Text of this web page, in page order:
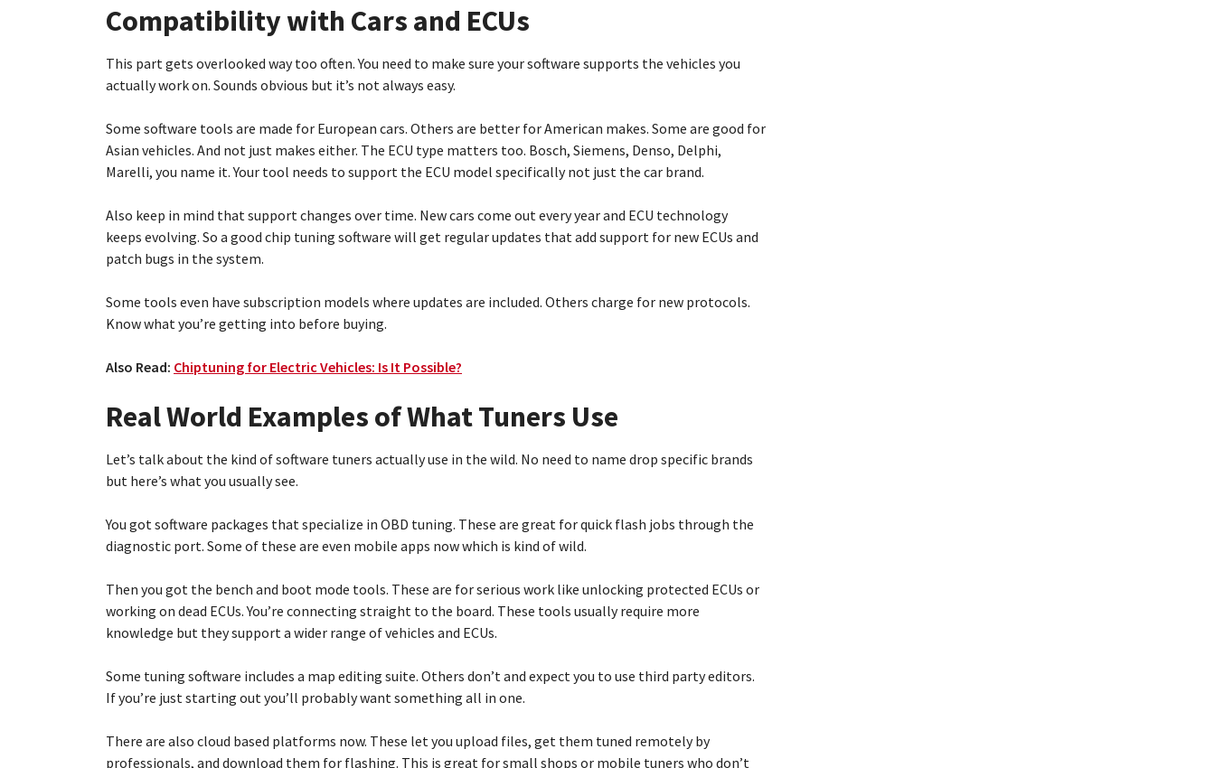
Compatibility with Cars and ECUs
This part gets overlooked way too often. You need to make sure your software supports the vehicles you
actually work on. Sounds obvious but it’s not always easy.
Some software tools are made for European cars. Others are better for American makes. Some are good for
Asian vehicles. And not just makes either. The ECU type matters too. Bosch, Siemens, Denso, Delphi,
Marelli, you name it. Your tool needs to support the ECU model specifically not just the car brand.
Also keep in mind that support changes over time. New cars come out every year and ECU technology
keeps evolving. So a good chip tuning software will get regular updates that add support for new ECUs and
patch bugs in the system.
Some tools even have subscription models where updates are included. Others charge for new protocols.
Know what you’re getting into before buying.
Also Read: Chiptuning for Electric Vehicles: Is It Possible?
Real World Examples of What Tuners Use
Let’s talk about the kind of software tuners actually use in the wild. No need to name drop specific brands
but here’s what you usually see.
You got software packages that specialize in OBD tuning. These are great for quick flash jobs through the
diagnostic port. Some of these are even mobile apps now which is kind of wild.
Then you got the bench and boot mode tools. These are for serious work like unlocking protected ECUs or
working on dead ECUs. You’re connecting straight to the board. These tools usually require more
knowledge but they support a wider range of vehicles and ECUs.
Some tuning software includes a map editing suite. Others don’t and expect you to use third party editors.
If you’re just starting out you’ll probably want something all in one.
There are also cloud based platforms now. These let you upload files, get them tuned remotely by
professionals, and download them for flashing. This is great for small shops or mobile tuners who don’t